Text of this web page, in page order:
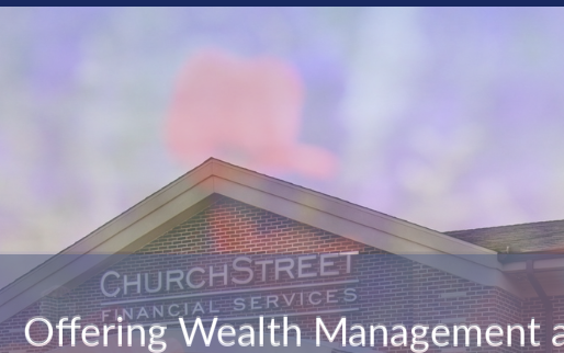
Offering Wealth Management